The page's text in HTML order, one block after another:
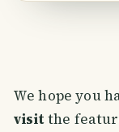
We hope you
visitthe